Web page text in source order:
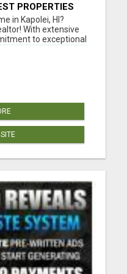
PROPERTIES
in Kapolei, HI?
With extensive
to exceptional
through every step
Whether
for your dream